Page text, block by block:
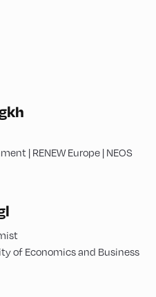
| RENEW Europe | NEOS
of Economics and Business